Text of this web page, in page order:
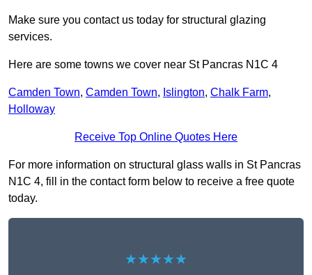
Make sure you contact us today for structural glazing
services.
Here are some towns we cover near St Pancras N1C 4
Camden Town, Camden Town, Islington, Chalk Farm,
Holloway
Receive Top Online Quotes Here
For more information on structural glass walls in St Pancras
N1C 4, fill in the contact form below to receive a free quote
today.
★★★★★